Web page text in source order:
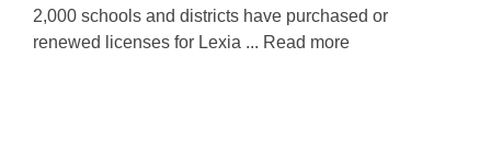
2,000 schools and districts have purchased or
renewed licenses for Lexia ... Read more